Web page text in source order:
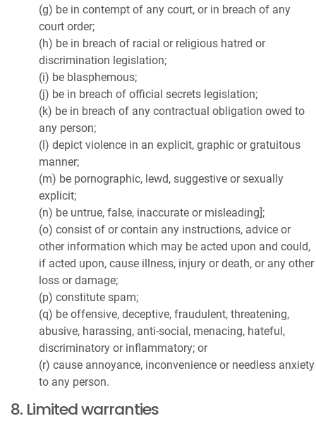
(g) be in contempt of any court, or in breach of any
court order;
(h) be in breach of racial or religious hatred or
discrimination legislation;
(i) be blasphemous;
(j) be in breach of official secrets legislation;
(k) be in breach of any contractual obligation owed to
any person;
(l) depict violence in an explicit, graphic or gratuitous
manner;
(m) be pornographic, lewd, suggestive or sexually
explicit;
(n) be untrue, false, inaccurate or misleading];
(o) consist of or contain any instructions, advice or
other information which may be acted upon and could,
if acted upon, cause illness, injury or death, or any other
loss or damage;
(p) constitute spam;
(q) be offensive, deceptive, fraudulent, threatening,
abusive, harassing, anti-social, menacing, hateful,
discriminatory or inflammatory; or
(r) cause annoyance, inconvenience or needless anxiety
to any person.
8. Limited warranties